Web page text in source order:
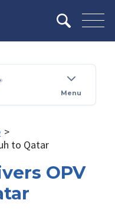
Menu
>
to Qatar
OPV